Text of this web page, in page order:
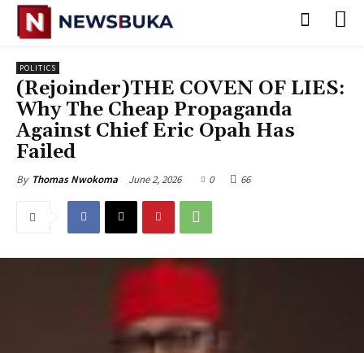
POLITICS
(‎Rejoinder)THE COVEN OF LIES:
Why The Cheap Propaganda
Against Chief Eric Opah Has
Failed
By Thomas Nwokoma June 2, 2026 0 66